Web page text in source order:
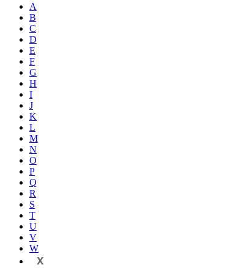
A
B
C
D
E
F
G
H
I
J
K
L
M
N
O
P
Q
R
S
T
U
V
W
X